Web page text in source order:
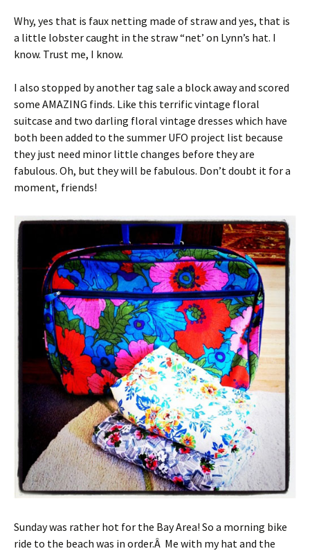
Why, yes that is faux netting made of straw and yes, that is
a little lobster caught in the straw “net’ on Lynn’s hat. I
know. Trust me, I know.
I also stopped by another tag sale a block away and scored
some AMAZING finds. Like this terrific vintage floral
suitcase and two darling floral vintage dresses which have
both been added to the summer UFO project list because
they just need minor little changes before they are
fabulous. Oh, but they will be fabulous. Don’t doubt it for a
moment, friends!
Sunday was rather hot for the Bay Area! So a morning bike
ride to the beach was in order.Â Me with my hat and the